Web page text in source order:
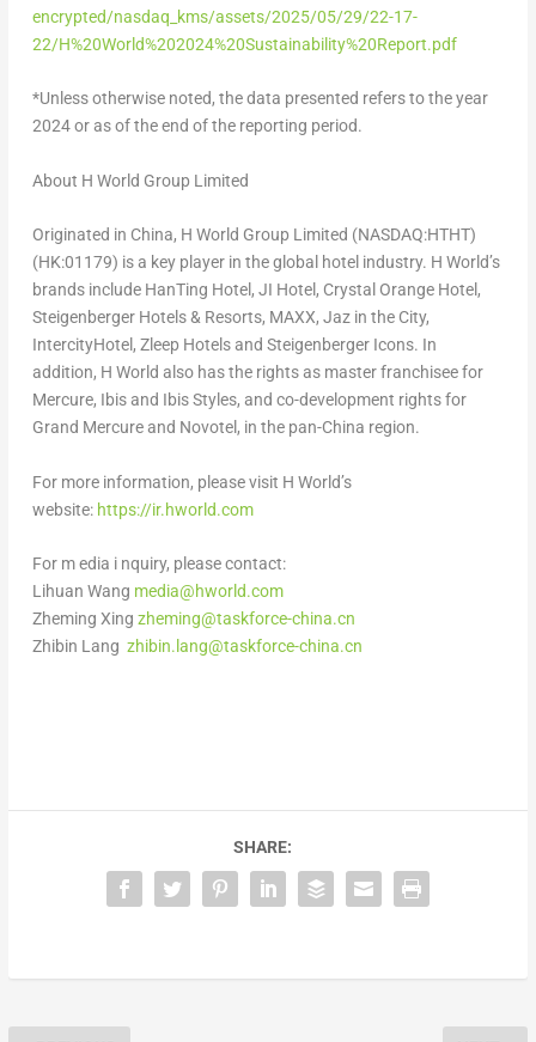
encrypted/nasdaq_kms/assets/2025/05/29/22-17-
22/H%20World%202024%20Sustainability%20Report.pdf
*Unless otherwise noted, the data presented refers to the year
2024 or as of the end of the reporting period.
About H World Group Limited
Originated in China, H World Group Limited (NASDAQ:HTHT)
(HK:01179) is a key player in the global hotel industry. H World’s
brands include HanTing Hotel, JI Hotel, Crystal Orange Hotel,
Steigenberger Hotels & Resorts, MAXX, Jaz in the City,
IntercityHotel, Zleep Hotels and Steigenberger Icons. In
addition, H World also has the rights as master franchisee for
Mercure, Ibis and Ibis Styles, and co-development rights for
Grand Mercure and Novotel, in the pan-China region.
For more information, please visit H World’s
website: https://ir.hworld.com
For m edia i nquiry, please contact:
Lihuan Wang media@hworld.com
Zheming Xing zheming@taskforce-china.cn
Zhibin Lang zhibin.lang@taskforce-china.cn
SHARE: